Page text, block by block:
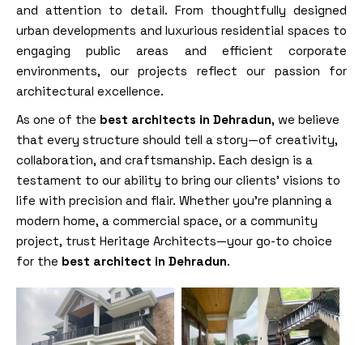
and attention to detail. From thoughtfully designed
urban developments and luxurious residential spaces to
engaging public areas and efficient corporate
environments, our projects reflect our passion for
architectural excellence.
As one of the best architects in Dehradun, we believe
that every structure should tell a story—of creativity,
collaboration, and craftsmanship. Each design is a
testament to our ability to bring our clients’ visions to
life with precision and flair. Whether you’re planning a
modern home, a commercial space, or a community
project, trust Heritage Architects—your go-to choice
for the best architect in Dehradun.